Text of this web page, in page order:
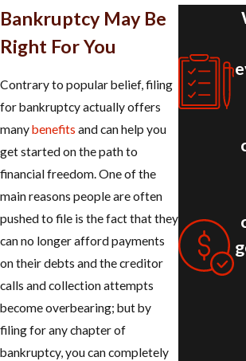
Bankruptcy May Be
Right For You
Contrary to popular belief, filing
for bankruptcy actually offers
manybenefits and can help you
get started on the path to
financial freedom. One of the
main reasons people are often
pushed to file is the fact that they
can no longer afford payments
on their debts and the creditor
calls and collection attempts
become overbearing; but by
filing for any chapter of
bankruptcy, you can completely